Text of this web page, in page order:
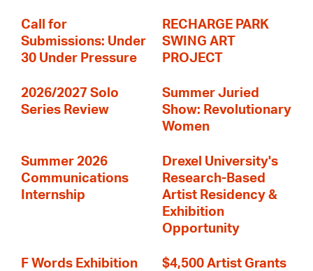
Call for
Submissions: Under
30 Under Pressure
RECHARGE PARK
SWING ART
PROJECT
2026/2027 Solo
Series Review
Summer Juried
Show: Revolutionary
Women
Summer 2026
Communications
Internship
Drexel University's
Research-Based
Artist Residency &
Exhibition
Opportunity
F Words Exhibition $4,500 Artist Grants